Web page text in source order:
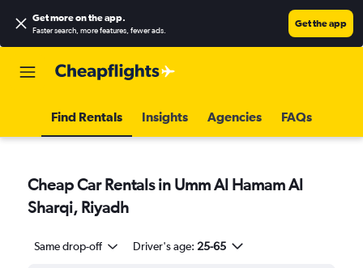
Get more on the app.
Faster search, more features, fewer ads.
Get the app
Find Rentals Insights Agencies FAQs
Cheap Car Rentals in Umm Al Hamam Al
Sharqi, Riyadh
Same drop-off Driver's age: 25-65